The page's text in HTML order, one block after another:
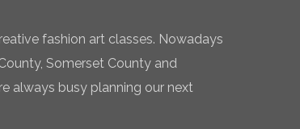
fashion art classes. Nowadays
Somerset County and
always busy planning our next